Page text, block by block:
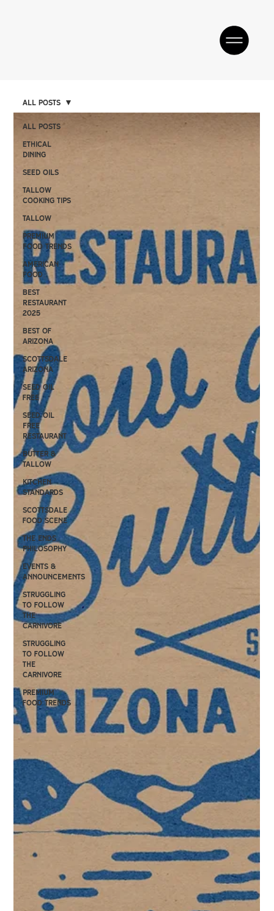
All Posts
Ethical
Dining
SEED OILS
Tallow
Cooking Tips
TALLOW
Premium
Food Trends
American
Food
Best
Restaurant
2025
Best of
Arizona
Scottsdale
Arizona
Seed oil
free
Seed Oil
Free
Restaurant
Butter &
Tallow
kitchen
standards
scottsdale
food scene
the ends
philosophy
events &
announcements
Struggling
to follow
the
carnivore
Struggling
to follow
the
carnivore
premium
food trends
All Posts